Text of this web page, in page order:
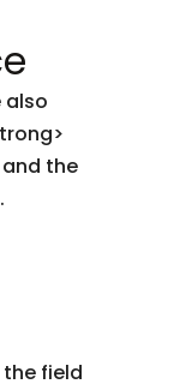
also
the
field